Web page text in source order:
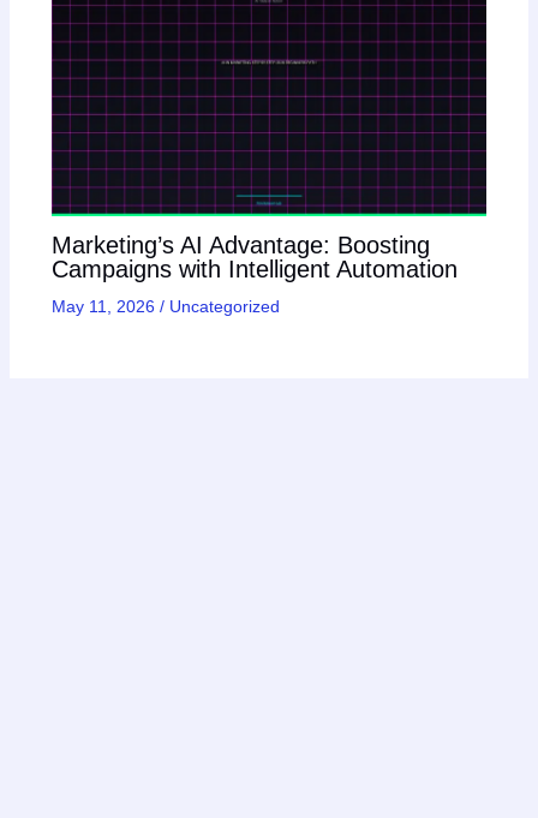
Marketing’s AI Advantage: Boosting
Campaigns with Intelligent Automation
May 11, 2026 / Uncategorized